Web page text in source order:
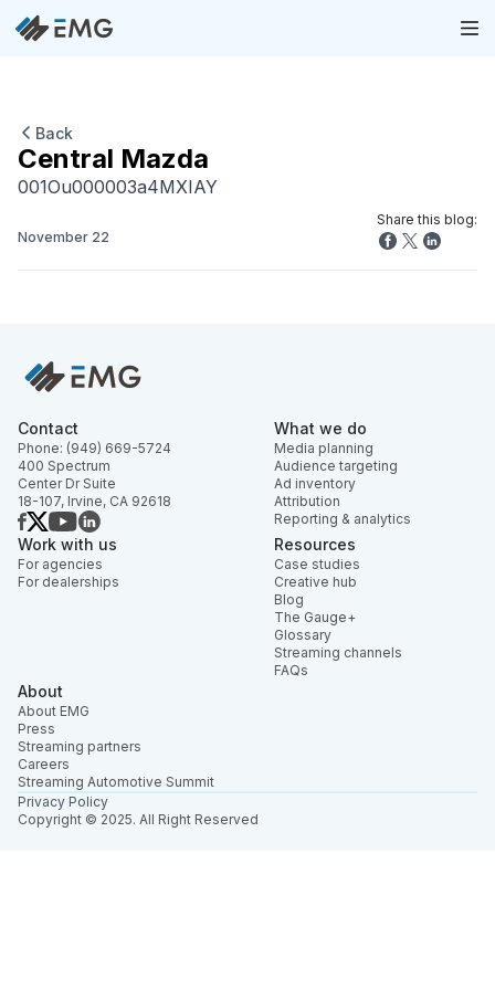
Back
Central Mazda
001Ou000003a4MXIAY
November 22
Share this blog:
Contact
Phone: (949) 669-5724
400 Spectrum
Center Dr Suite
18-107, Irvine, CA 92618
What we do
Media planning
Audience targeting
Ad inventory
Attribution
Reporting & analytics
Work with us
For agencies
For dealerships
Resources
Case studies
Creative hub
Blog
The Gauge+
Glossary
Streaming channels
FAQs
About
About EMG
Press
Streaming partners
Careers
Streaming Automotive Summit
Copyright © 2025. All Right Reserved
Privacy Policy